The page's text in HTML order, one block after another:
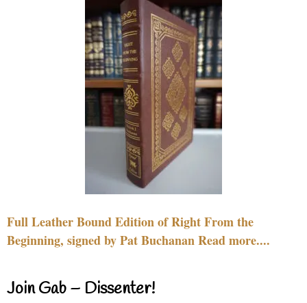
Full Leather Bound Edition of Right From the
Beginning, signed by Pat Buchanan Read more....
Join Gab – Dissenter!